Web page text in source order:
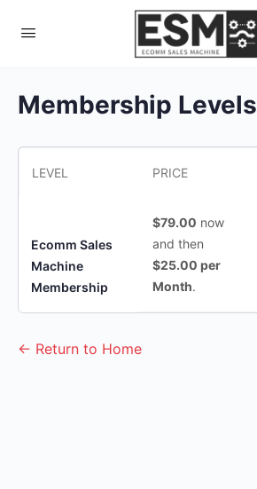
Membership Levels
LEVEL PRICE
Ecomm Sales
Machine
Membership
$79.00 now
and then
$25.00 per
Month.
← Return to Home